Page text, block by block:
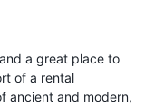
a great place to
of a rental
ancient and modern,